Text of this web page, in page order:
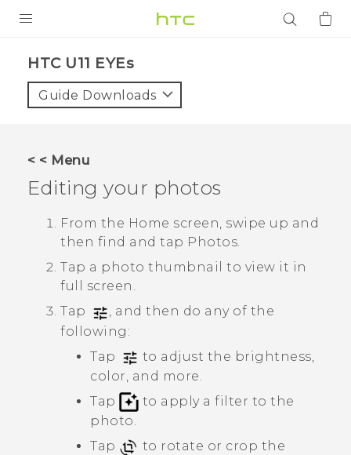
VIVE
SUPPORT
Login
HTC U11 EYEs‎
Guide Downloads
< < Menu
Editing your photos
From the Home screen, swipe up and
then find and tap Photos.
Tap a photo thumbnail to view it in
full screen.
Tap
, and then do any of the
following:
Tap
to adjust the brightness,
color, and more.
Tap
to apply a filter to the
photo.
Tap
to rotate or crop the